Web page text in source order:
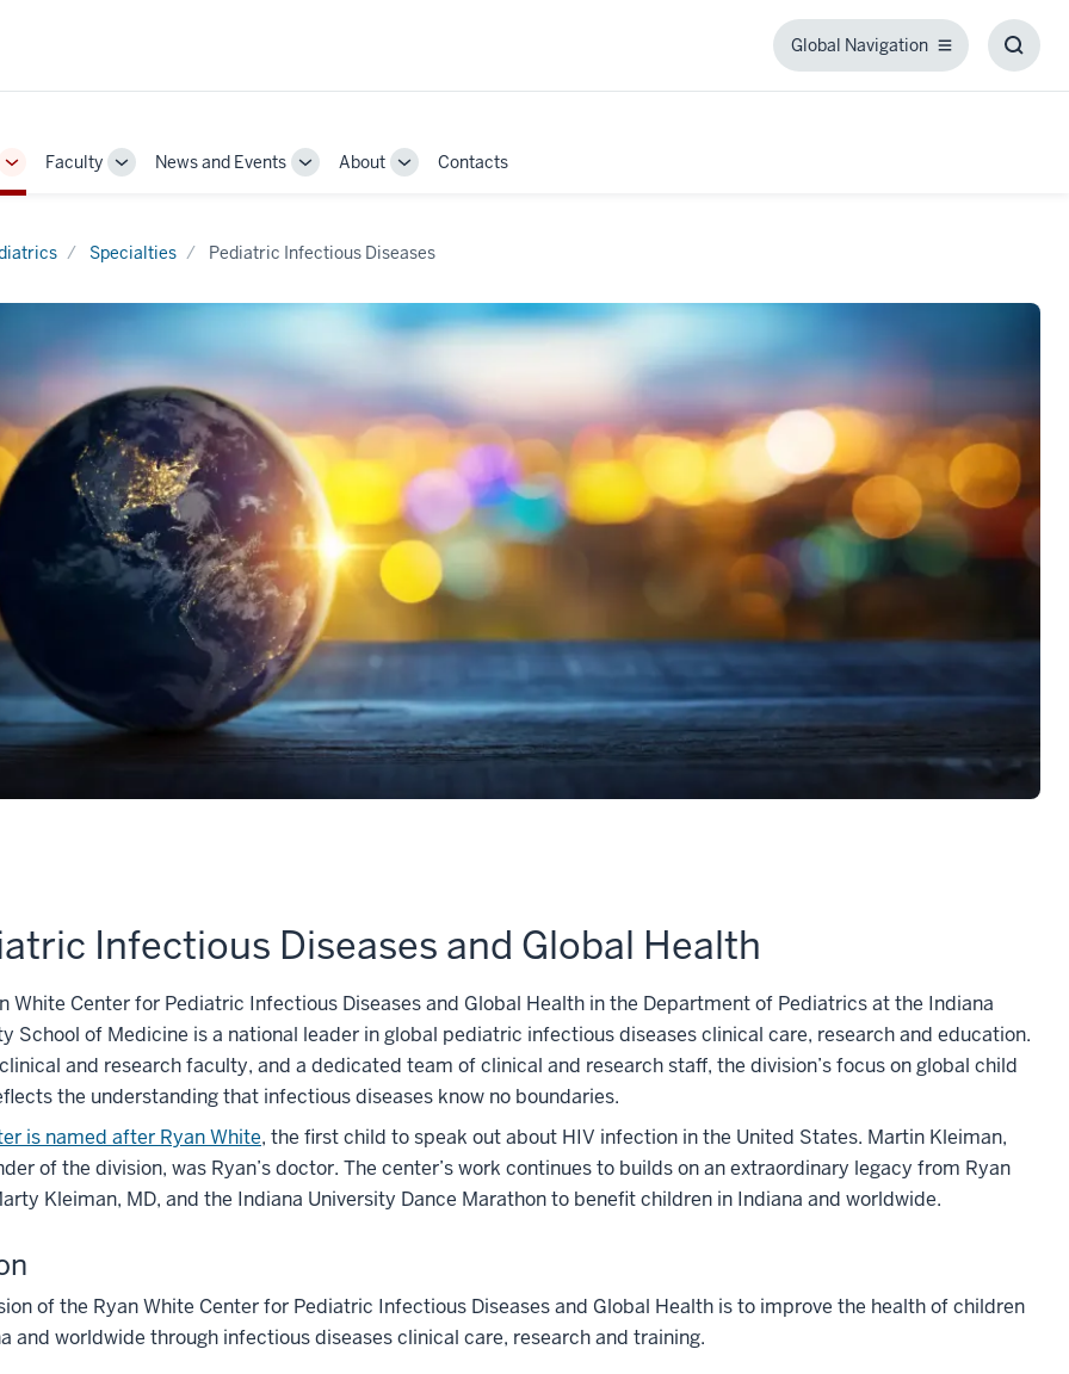
Global Navigation
Global
Toggle
Sub-
Faculty
ToggleNews and Events
ToggleAbout
ToggleContacts
Specialties Pediatric Infectious Diseases
Infectious Diseases and Global Health
White Center for Pediatric Infectious Diseases and Global Health in the Department of Pediatrics at the Indiana
School of Medicine is a national leader in global pediatric infectious diseases clinical care, research and education.
and research faculty, and a dedicated team of clinical and research staff, the division’s focus on global child
the understanding that infectious diseases know no boundaries.
is named after Ryan White, the first child to speak out about HIV infection in the United States. Martin Kleiman,
of the division, was Ryan’s doctor. The center’s work continues to builds on an extraordinary legacy from Ryan
Kleiman, MD, and the Indiana University Dance Marathon to benefit children in Indiana and worldwide.
of the Ryan White Center for Pediatric Infectious Diseases and Global Health is to improve the health of children
and worldwide through infectious diseases clinical care, research and training.